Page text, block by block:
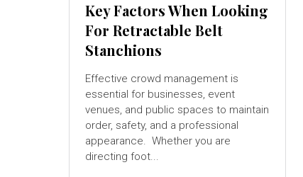
Key Factors When Looking
For Retractable Belt
Stanchions
Effective crowd management is
essential for businesses, event
venues, and public spaces to maintain
order, safety, and a professional
appearance. Whether you are
directing foot...